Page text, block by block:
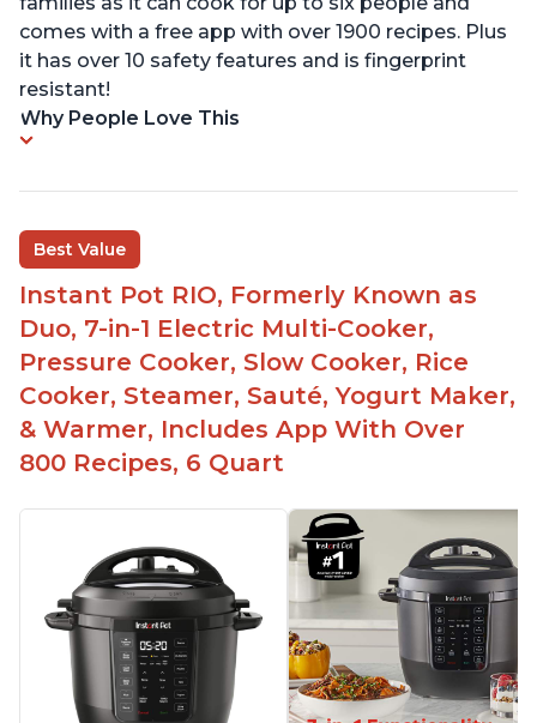
comes with a free app with over 1900 recipes. Plus
it has over 10 safety features and is fingerprint
resistant!
Why People Love This
Best Value
Instant Pot RIO, Formerly Known as
Duo, 7-in-1 Electric Multi-Cooker,
Pressure Cooker, Slow Cooker, Rice
Cooker, Steamer, Sauté, Yogurt Maker,
& Warmer, Includes App With Over
800 Recipes, 6 Quart